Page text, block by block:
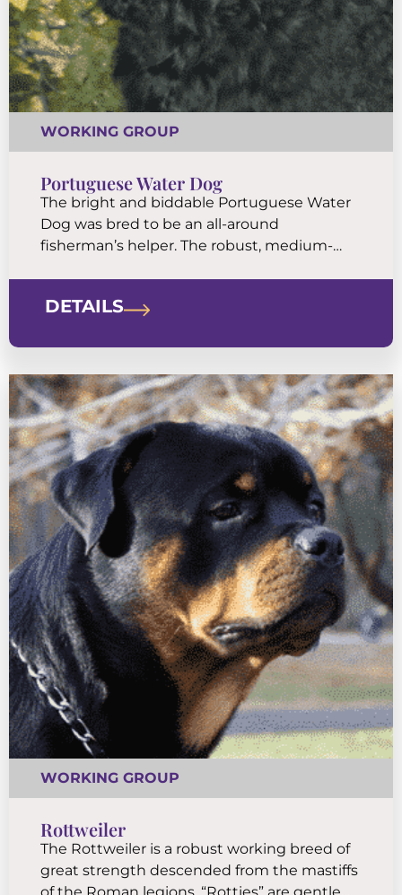
WORKING GROUP
Portuguese Water Dog
The bright and biddable Portuguese Water
Dog was bred to be an all-around
fisherman’s helper. The robust, medium-
companions built for water work.
DETAILS
WORKING GROUP
Rottweiler
The Rottweiler is a robust working breed of
great strength descended from the mastiffs